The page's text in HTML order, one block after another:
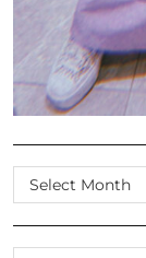
SCROLL
THE
ARCHIVES